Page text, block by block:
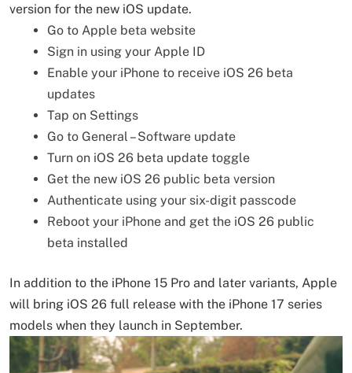
version for the new iOS update.
Go to Apple beta website
Sign in using your Apple ID
Enable your iPhone to receive iOS 26 beta
updates
Tap on Settings
Go to General – Software update
Turn on iOS 26 beta update toggle
Get the new iOS 26 public beta version
Authenticate using your six-digit passcode
Reboot your iPhone and get the iOS 26 public
beta installed
In addition to the iPhone 15 Pro and later variants, Apple
will bring iOS 26 full release with the iPhone 17 series
models when they launch in September.